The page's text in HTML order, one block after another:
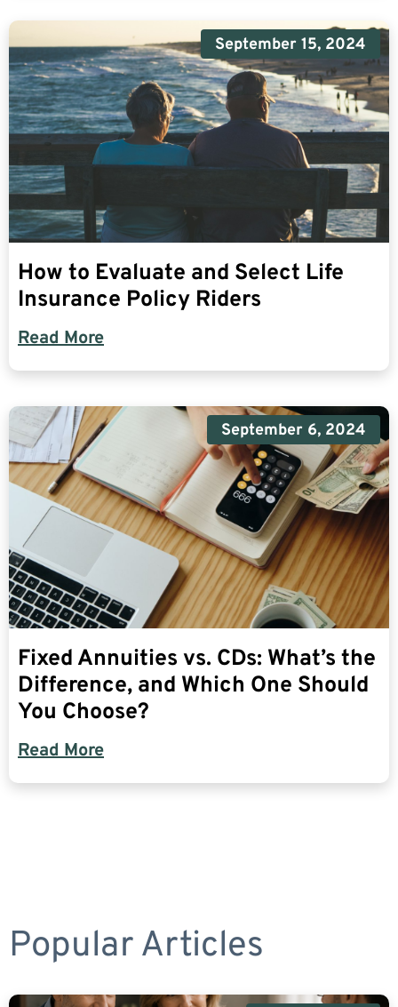
September 15, 2024
How to Evaluate and Select Life
Insurance Policy Riders
Read More
September 6, 2024
Fixed Annuities vs. CDs: What’s the
Difference, and Which One Should
You Choose?
Read More
Popular Articles